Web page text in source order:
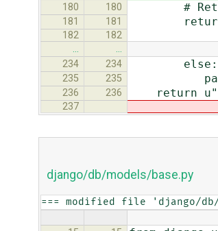
180 180 # Return
181 181 return
182
182
…
…
234
234 else:
235 235
236 236 return
237
django/db/models/base.py
=== modified file 'django/db/